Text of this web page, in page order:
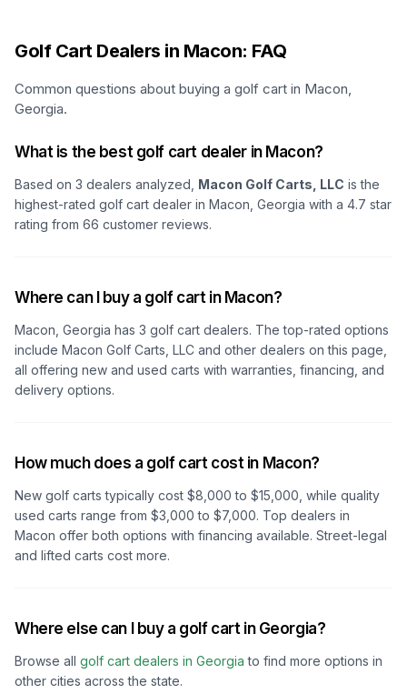
Golf Cart Dealers in Macon: FAQ
Common questions about buying a golf cart in Macon,
Georgia.
What is the best golf cart dealer in Macon?
Based on 3 dealers analyzed, Macon Golf Carts, LLC is the
highest-rated golf cart dealer in Macon, Georgia with a 4.7 star
rating from 66 customer reviews.
Where can I buy a golf cart in Macon?
Macon, Georgia has 3 golf cart dealers. The top-rated options
include Macon Golf Carts, LLC and other dealers on this page,
all offering new and used carts with warranties, financing, and
delivery options.
How much does a golf cart cost in Macon?
New golf carts typically cost $8,000 to $15,000, while quality
used carts range from $3,000 to $7,000. Top dealers in
Macon offer both options with financing available. Street-legal
and lifted carts cost more.
Where else can I buy a golf cart in Georgia?
Browse all golf cart dealers in Georgia to find more options in
other cities across the state.